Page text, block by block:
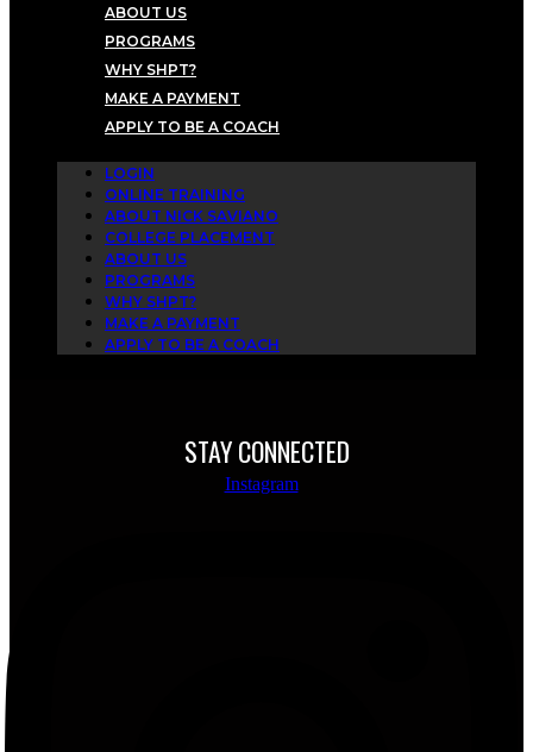
ABOUT US
PROGRAMS
WHY SHPT?
MAKE A PAYMENT
APPLY TO BE A COACH
LOGIN
ONLINE TRAINING
ABOUT NICK SAVIANO
COLLEGE PLACEMENT
ABOUT US
PROGRAMS
WHY SHPT?
MAKE A PAYMENT
APPLY TO BE A COACH
STAY CONNECTED
Instagram